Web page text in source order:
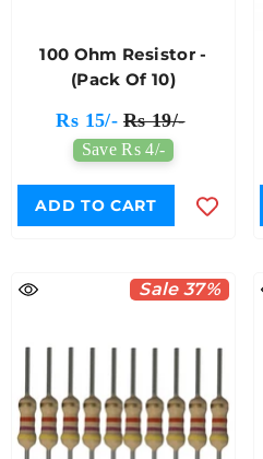
100 Ohm Resistor -
(Pack Of 10)
Rs 15/- Rs 19/-
Save Rs 4/-
ADD TO CART
Sale 37%